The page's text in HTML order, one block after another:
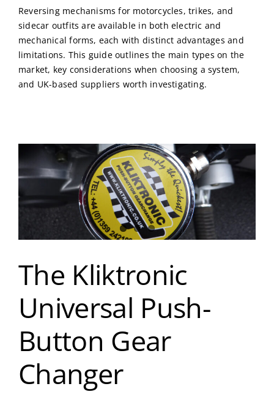
Reversing mechanisms for motorcycles, trikes, and
sidecar outfits are available in both electric and
mechanical forms, each with distinct advantages and
limitations. This guide outlines the main types on the
market, key considerations when choosing a system,
and UK-based suppliers worth investigating.
The Kliktronic
Universal Push-
Button Gear
Changer